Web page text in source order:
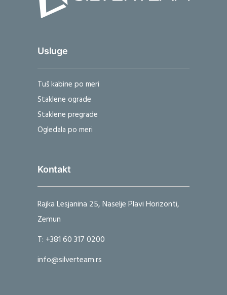
Usluge
Tuš kabine po meri
Staklene ograde
Staklene pregrade
Ogledala po meri
Kontakt
Rajka Lesjanina 25, Naselje Plavi Horizonti,
Zemun
T: +381 60 317 0200
info@silverteam.rs